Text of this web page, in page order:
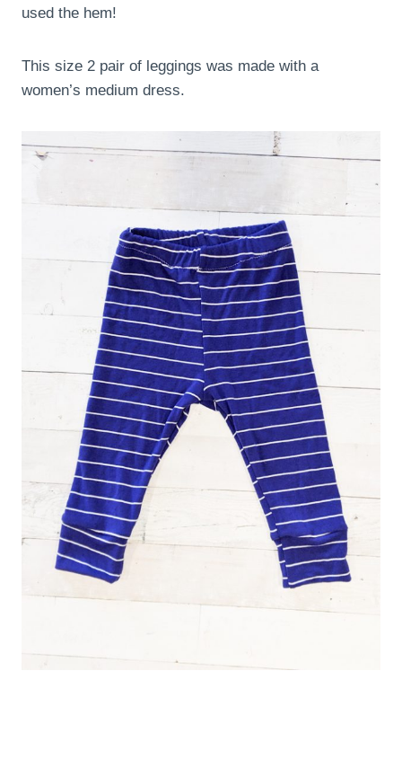
used the hem!
This size 2 pair of leggings was made with a
women’s medium dress.